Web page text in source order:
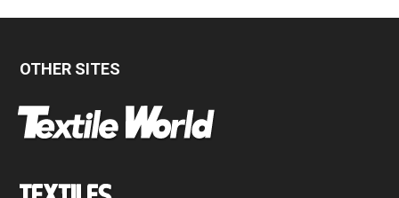
OTHER SITES